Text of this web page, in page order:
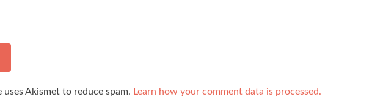
uses Akismet to reduce spam. Learn how your comment data is processed.